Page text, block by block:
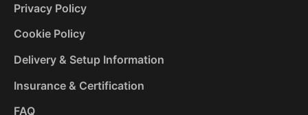
Privacy Policy
Cookie Policy
Delivery & Setup Information
Insurance & Certification
FAQ